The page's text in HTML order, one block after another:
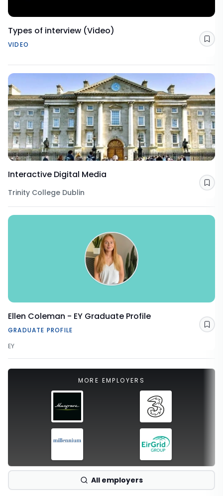
Types of interview (Video)
VIDEO
Interactive Digital Media
Trinity College Dublin
Ellen Coleman - EY Graduate Profile
GRADUATE PROFILE
EY
MORE EMPLOYERS
All employers